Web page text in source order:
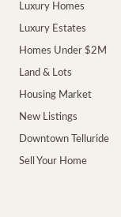
Luxury Homes
Luxury Estates
Homes Under $2M
Land & Lots
Housing Market
New Listings
Downtown Telluride
Sell Your Home